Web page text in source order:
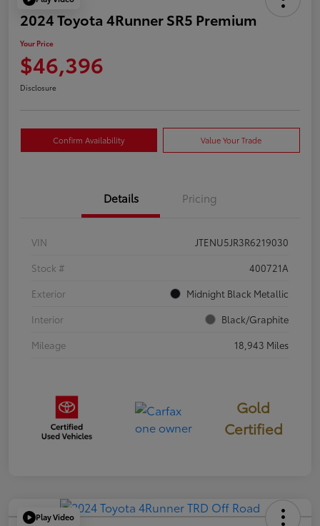
2024 Toyota 4Runner SR5 Premium
Your Price
$46,396
Disclosure
Confirm Availability Value Your Trade
Details Pricing
VIN
JTENU5JR3R6219030
Stock #
400721A
Exterior
Midnight Black Metallic
Interior
Black/Graphite
Mileage
18,943 Miles
Gold
Certified
Play Video